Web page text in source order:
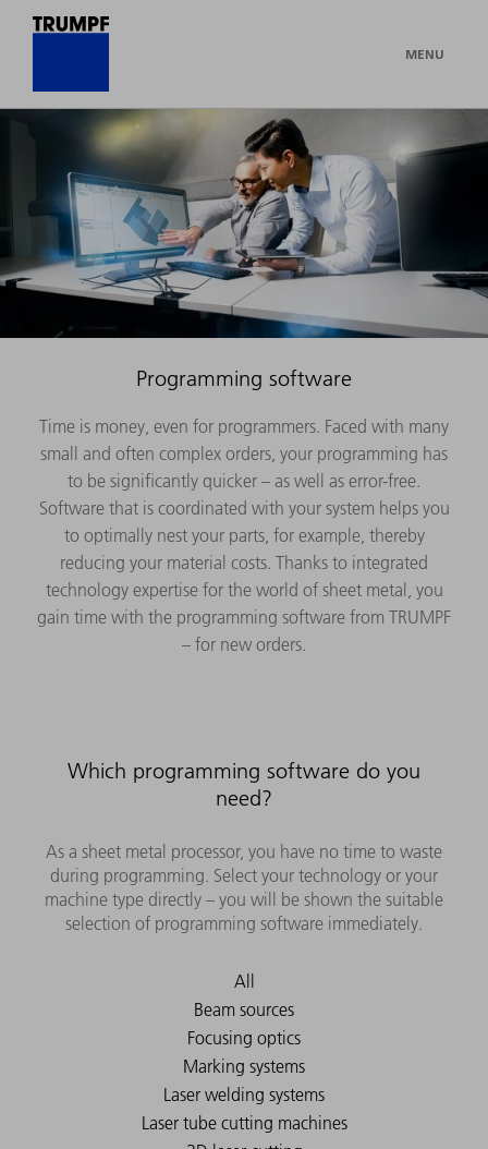
MENU
Programming software
Time is money, even for programmers. Faced with many
small and often complex orders, your programming has
to be significantly quicker – as well as error-free.
Software that is coordinated with your system helps you
to optimally nest your parts, for example, thereby
reducing your material costs. Thanks to integrated
technology expertise for the world of sheet metal, you
gain time with the programming software from TRUMPF
– for new orders.
Which programming software do you
need?
As a sheet metal processor, you have no time to waste
during programming. Select your technology or your
machine type directly – you will be shown the suitable
selection of programming software immediately.